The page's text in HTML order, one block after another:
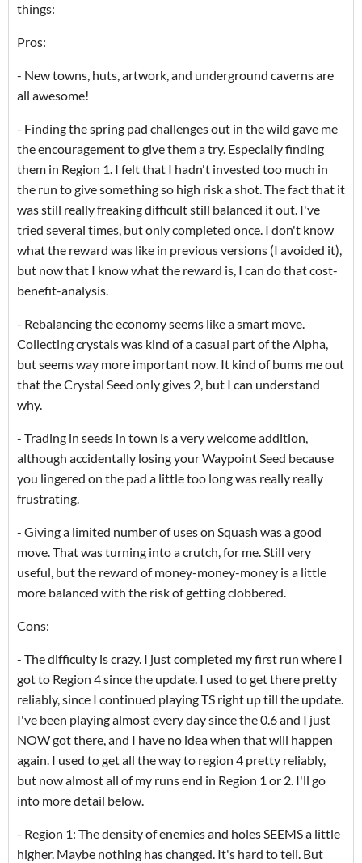
things:
Pros:
- New towns, huts, artwork, and underground caverns are
all awesome!
- Finding the spring pad challenges out in the wild gave me
the encouragement to give them a try. Especially finding
them in Region 1. I felt that I hadn't invested too much in
the run to give something so high risk a shot. The fact that it
was still really freaking difficult still balanced it out. I've
tried several times, but only completed once. I don't know
what the reward was like in previous versions (I avoided it),
but now that I know what the reward is, I can do that cost-
benefit-analysis.
- Rebalancing the economy seems like a smart move.
Collecting crystals was kind of a casual part of the Alpha,
but seems way more important now. It kind of bums me out
that the Crystal Seed only gives 2, but I can understand
why.
- Trading in seeds in town is a very welcome addition,
although accidentally losing your Waypoint Seed because
you lingered on the pad a little too long was really really
frustrating.
- Giving a limited number of uses on Squash was a good
move. That was turning into a crutch, for me. Still very
useful, but the reward of money-money-money is a little
more balanced with the risk of getting clobbered.
Cons:
- The difficulty is crazy. I just completed my first run where I
got to Region 4 since the update. I used to get there pretty
reliably, since I continued playing TS right up till the update.
I've been playing almost every day since the 0.6 and I just
NOW got there, and I have no idea when that will happen
again. I used to get all the way to region 4 pretty reliably,
but now almost all of my runs end in Region 1 or 2. I'll go
into more detail below.
- Region 1: The density of enemies and holes SEEMS a little
higher. Maybe nothing has changed. It's hard to tell. But